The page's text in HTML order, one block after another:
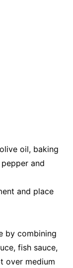
oil, baking
and
and place
by combining
fish sauce,
over medium